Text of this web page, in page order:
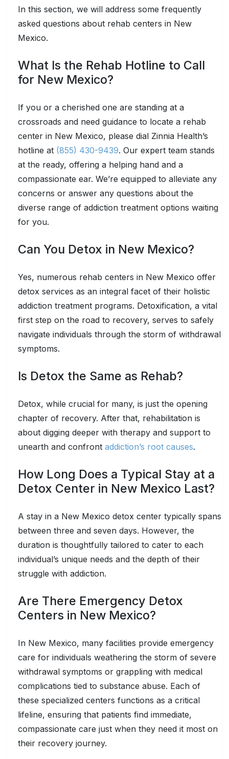
In this section, we will address some frequently
asked questions about rehab centers in New
Mexico.
What Is the Rehab Hotline to Call
for New Mexico?
If you or a cherished one are standing at a
crossroads and need guidance to locate a rehab
center in New Mexico, please dial Zinnia Health’s
hotline at (855) 430-9439. Our expert team stands
at the ready, offering a helping hand and a
compassionate ear. We’re equipped to alleviate any
concerns or answer any questions about the
diverse range of addiction treatment options waiting
for you.
Can You Detox in New Mexico?
Yes, numerous rehab centers in New Mexico offer
detox services as an integral facet of their holistic
addiction treatment programs. Detoxification, a vital
first step on the road to recovery, serves to safely
navigate individuals through the storm of withdrawal
symptoms.
Is Detox the Same as Rehab?
Detox, while crucial for many, is just the opening
chapter of recovery. After that, rehabilitation is
about digging deeper with therapy and support to
unearth and confront addiction’s root causes.
How Long Does a Typical Stay at a
Detox Center in New Mexico Last?
A stay in a New Mexico detox center typically spans
between three and seven days. However, the
duration is thoughtfully tailored to cater to each
individual’s unique needs and the depth of their
struggle with addiction.
Are There Emergency Detox
Centers in New Mexico?
In New Mexico, many facilities provide emergency
care for individuals weathering the storm of severe
withdrawal symptoms or grappling with medical
complications tied to substance abuse. Each of
these specialized centers functions as a critical
lifeline, ensuring that patients find immediate,
compassionate care just when they need it most on
their recovery journey.